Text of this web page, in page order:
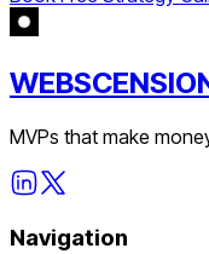
MVPs that make
Navigation